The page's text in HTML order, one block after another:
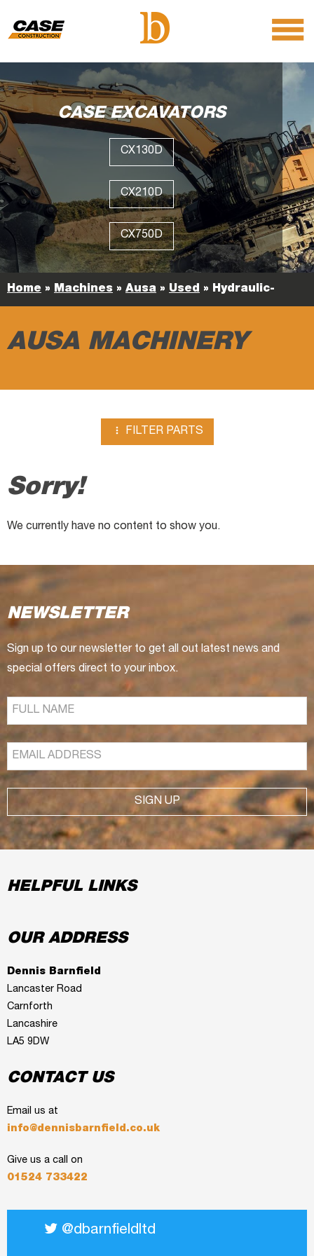
menu
CASE EXCAVATORS
CX130D
CX210D
CX750D
Home » Machines » Ausa » Used » Hydraulic-
AUSA MACHINERY
 FILTER PARTS
Sorry!
We currently have no content to show you.
NEWSLETTER
Sign up to our newsletter to get all out latest news and
special offers direct to your inbox.
SIGN UP
HELPFUL LINKS
OUR ADDRESS
Dennis Barnfield
Lancaster Road
Carnforth
Lancashire
LA5 9DW
CONTACT US
Email us at
info@dennisbarnfield.co.uk
Give us a call on
01524 733422
@dbarnfieldltd